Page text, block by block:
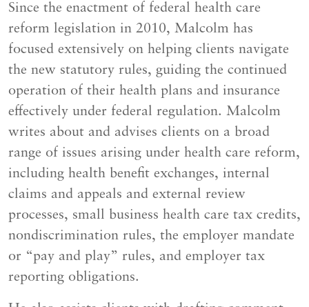
Since the enactment of federal health care
reform legislation in 2010, Malcolm has
focused extensively on helping clients navigate
the new statutory rules, guiding the continued
operation of their health plans and insurance
effectively under federal regulation. Malcolm
writes about and advises clients on a broad
range of issues arising under health care reform,
including health benefit exchanges, internal
claims and appeals and external review
processes, small business health care tax credits,
nondiscrimination rules, the employer mandate
or “pay and play” rules, and employer tax
reporting obligations.